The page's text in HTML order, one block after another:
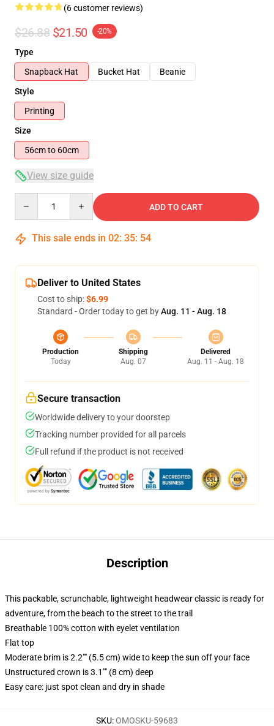
(6 customer reviews)
$26.88 $21.50 -20%
Type
Snapback Hat
Bucket Hat
Beanie
Style
Printing
Size
56cm to 60cm
View size guide
ADD TO CART
This sale ends in 02: 35: 53
Deliver to United States
Cost to ship:$6.99
Standard - Order today to get byAug. 11 - Aug. 18
Production
Today
Shipping
Aug. 07
Delivered
Aug. 11 - Aug. 18
Secure transaction
Worldwide delivery to your doorstep
Tracking number provided for all parcels
Full refund if the product is not received
Description
This packable, scrunchable, lightweight headwear classic is ready for
adventure, from the beach to the street to the trail
Breathable 100% cotton with eyelet ventilation
Flat top
Moderate brim is 2.2"" (5.5 cm) wide to keep the sun off your face
Unstructured crown is 3.1"" (8 cm) deep
Easy care: just spot clean and dry in shade
SKU:OMOSKU-59683